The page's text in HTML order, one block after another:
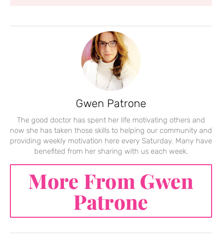
Gwen Patrone
The good doctor has spent her life motivating others and
now she has taken those skills to helping our community and
providing weekly motivation here every Saturday. Many have
benefited from her sharing with us each week.
More From Gwen
Patrone